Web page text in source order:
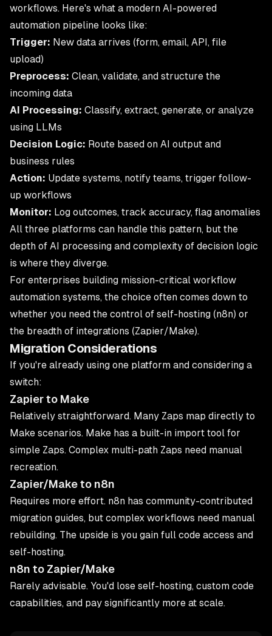
workflows. Here's what a modern AI-powered
automation pipeline looks like:
Trigger: New data arrives (form, email, API, file
upload)
Preprocess: Clean, validate, and structure the
incoming data
AI Processing: Classify, extract, generate, or analyze
using LLMs
Decision Logic: Route based on AI output and
business rules
Action: Update systems, notify teams, trigger follow-
up workflows
Monitor: Log outcomes, track accuracy, flag anomalies
All three platforms can handle this pattern, but the
depth of AI processing and complexity of decision logic
is where they diverge.
For enterprises building mission-critical workflow
automation systems, the choice often comes down to
whether you need the control of self-hosting (n8n) or
the breadth of integrations (Zapier/Make).
Migration Considerations
If you're already using one platform and considering a
switch:
Zapier to Make
Relatively straightforward. Many Zaps map directly to
Make scenarios. Make has a built-in import tool for
simple Zaps. Complex multi-path Zaps need manual
recreation.
Zapier/Make to n8n
Requires more effort. n8n has community-contributed
migration guides, but complex workflows need manual
rebuilding. The upside is you gain full code access and
self-hosting.
n8n to Zapier/Make
Rarely advisable. You'd lose self-hosting, custom code
capabilities, and pay significantly more at scale.